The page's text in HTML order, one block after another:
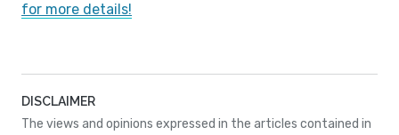
for more details!
DISCLAIMER
The views and opinions expressed in the articles contained in